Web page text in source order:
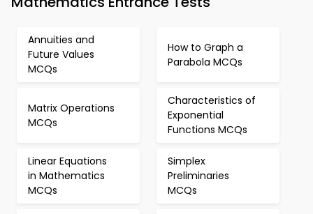
Annuities and
Future Values
MCQs
How to Graph a
Parabola MCQs
Matrix Operations
MCQs
Characteristics of
Exponential
Functions MCQs
Linear Equations
in Mathematics
MCQs
Simplex
Preliminaries
MCQs